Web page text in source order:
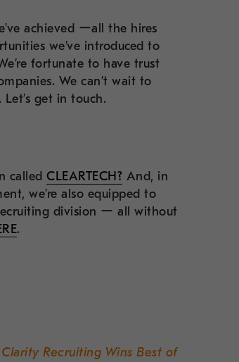
achieved ーall the hires
we’ve introduced to
fortunate to have trust
We can’t wait to
get in touch.
called CLEARTECH? And, in
we’re also equipped to
division ー all without
.
Clarity Recruiting Wins Best of